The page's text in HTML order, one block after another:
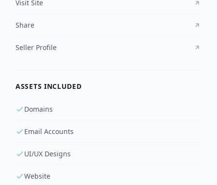
Visit Site
Share
Seller Profile
ASSETS INCLUDED
Domains
Email Accounts
UI/UX Designs
Website